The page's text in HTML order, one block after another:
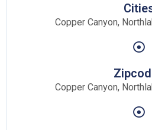
Copper Canyon,
Copper Canyon,